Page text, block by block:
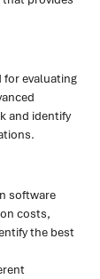
evaluating
and identify
software
costs,
the best